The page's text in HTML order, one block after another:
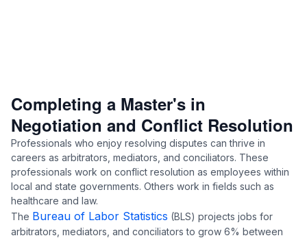
Completing a Master's in
Negotiation and Conflict Resolution
Professionals who enjoy resolving disputes can thrive in
careers as arbitrators, mediators, and conciliators. These
professionals work on conflict resolution as employees within
local and state governments. Others work in fields such as
healthcare and law.
The Bureau of Labor Statistics (BLS) projects jobs for
arbitrators, mediators, and conciliators to grow 6% between